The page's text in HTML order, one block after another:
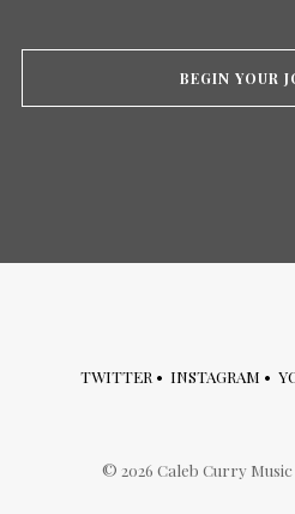
BEGIN YOUR
TWITTER • INSTAGRAM •
©2026 Caleb Curry